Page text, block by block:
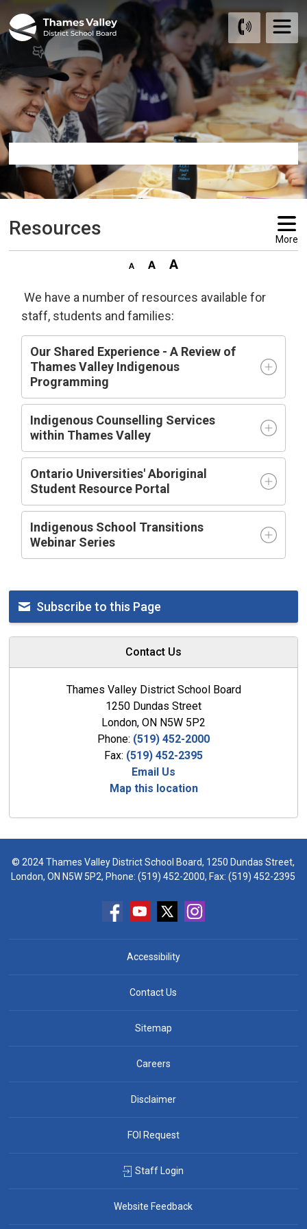
to
Content
Resources More
We have a number of resources available for
staff, students and families:
Our Shared Experience - A Review of
Thames Valley Indigenous
Programming
Indigenous Counselling Services
within Thames Valley
Ontario Universities' Aboriginal
Student Resource Portal
Indigenous School Transitions
Webinar Series
Subscribe to this Page
Contact Us
Thames Valley District School Board
1250 Dundas Street
London, ON N5W 5P2
Phone: (519) 452-2000
Fax: (519) 452-2395
Email Us
Map this location
© 2024 Thames Valley District School Board, 1250 Dundas Street,
London, ON N5W 5P2, Phone:(519) 452-2000, Fax: (519) 452-2395
Accessibility
Contact Us
Sitemap
Careers
Disclaimer
FOI Request
Staff Login
Website Feedback